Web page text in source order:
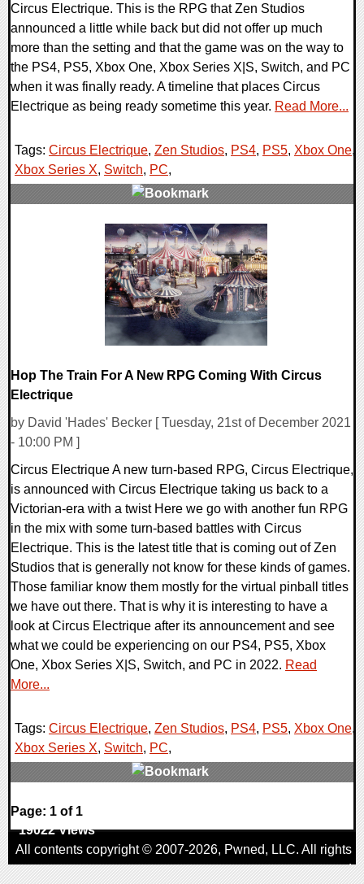
Circus Electrique. This is the RPG that Zen Studios
announced a little while back but did not offer up much
more than the setting and that the game was on the way to
the PS4, PS5, Xbox One, Xbox Series X|S, Switch, and PC
when it was finally ready. A timeline that places Circus
Electrique as being ready sometime this year. Read More...
Tags: Circus Electrique, Zen Studios, PS4, PS5, Xbox One,
Xbox Series X, Switch, PC,
Hop The Train For A New RPG Coming With Circus
Electrique
by David 'Hades' Becker [ Tuesday, 21st of December 2021
- 10:00 PM ]
Circus Electrique A new turn-based RPG, Circus Electrique,
is announced with Circus Electrique taking us back to a
Victorian-era with a twist Here we go with another fun RPG
in the mix with some turn-based battles with Circus
Electrique. This is the latest title that is coming out of Zen
Studios that is generally not know for these kinds of games.
Those familiar know them mostly for the virtual pinball titles
we have out there. That is why it is interesting to have a
look at Circus Electrique after its announcement and see
what we could be experiencing on our PS4, PS5, Xbox
One, Xbox Series X|S, Switch, and PC in 2022. Read
More...
Tags: Circus Electrique, Zen Studios, PS4, PS5, Xbox One,
Xbox Series X, Switch, PC,
0 Comments
19022 Views
Page: 1 of 1
All contents copyright © 2007-2026, Pwned, LLC. All rights
reserved